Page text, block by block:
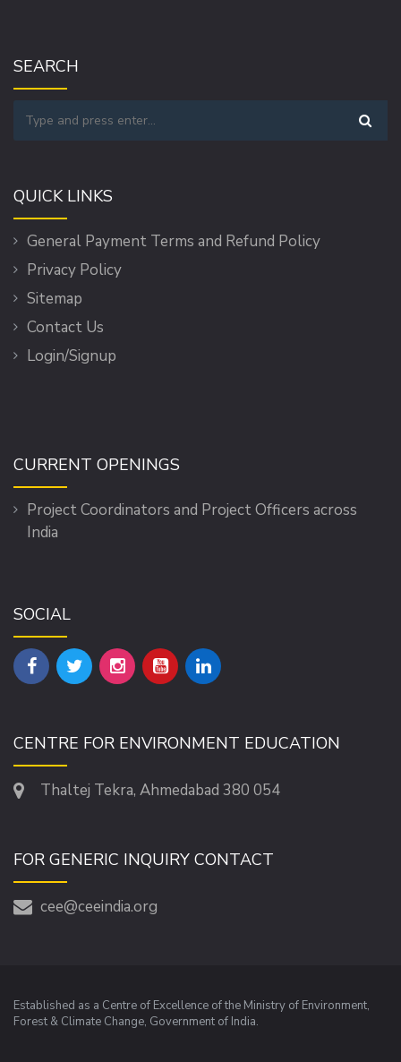
SEARCH
QUICK LINKS
General Payment Terms and Refund Policy
Privacy Policy
Sitemap
Contact Us
Login/Signup
CURRENT OPENINGS
Project Coordinators and Project Officers across
India
SOCIAL
CENTRE FOR ENVIRONMENT EDUCATION
Thaltej Tekra, Ahmedabad 380 054
FOR GENERIC INQUIRY CONTACT
cee@ceeindia.org
Established as a Centre of Excellence of the Ministry of Environment,
Forest & Climate Change, Government of India.